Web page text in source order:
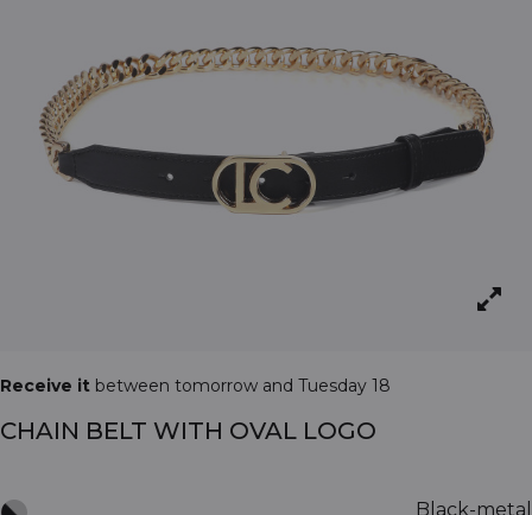
Receive it between tomorrow and Tuesday 18
CHAIN BELT WITH OVAL LOGO
Black-metal